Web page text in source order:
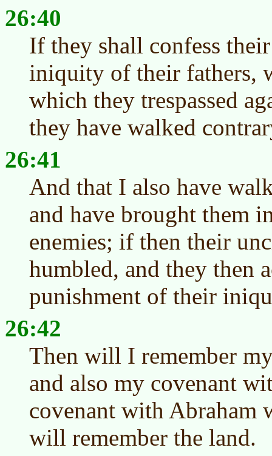
26:40
If they shall confess
iniquity of their fathers,
which they trespassed
they have walked
26:41
And that I also have
and have brought them
enemies; if then their
humbled, and they then
punishment of their
26:42
Then will I remember
and also my covenant
covenant with Abraham
will remember the land.